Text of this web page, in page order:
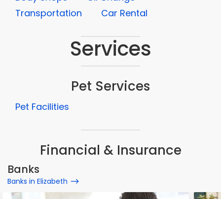
Transportation
Car Rental
Services
Pet Services
Pet Facilities
Financial & Insurance
Banks
Banks in Elizabeth